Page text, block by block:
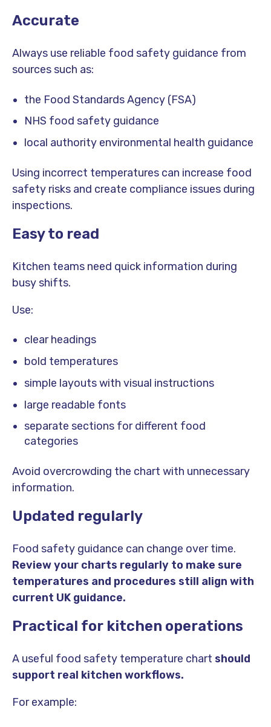
Accurate
Always use reliable food safety guidance from
sources such as:
the Food Standards Agency (FSA)
NHS food safety guidance
local authority environmental health guidance
Using incorrect temperatures can increase food
safety risks and create compliance issues during
inspections.
Easy to read
Kitchen teams need quick information during
busy shifts.
Use:
clear headings
bold temperatures
simple layouts with visual instructions
large readable fonts
separate sections for different food
categories
Avoid overcrowding the chart with unnecessary
information.
Updated regularly
Food safety guidance can change over time.
Review your charts regularly to make sure
temperatures and procedures still align with
current UK guidance.
Practical for kitchen operations
A useful food safety temperature chart should
support real kitchen workflows.
For example: